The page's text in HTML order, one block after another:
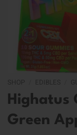
Highatus
Green